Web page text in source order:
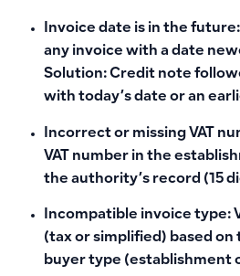
Invoice date is in the
any invoice with a date
Solution: Credit note
with today’s date or an
Incorrect or missing VAT
VAT number in the
the authority’s record (15
Incompatible invoice type:
(tax or simplified) based
buyer type (establishment